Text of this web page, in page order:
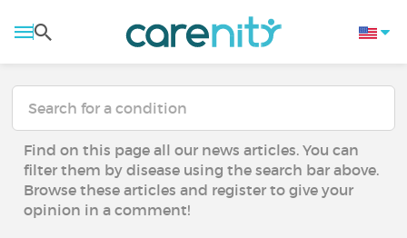
Find on this page all our news articles. You can
filter them by disease using the search bar above.
Browse these articles and register to give your
opinion in a comment!